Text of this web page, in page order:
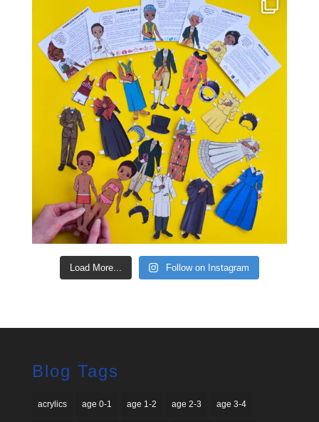
Load More... Follow on Instagram
Blog Tags
acrylics age 0-1 age 1-2 age 2-3 age 3-4